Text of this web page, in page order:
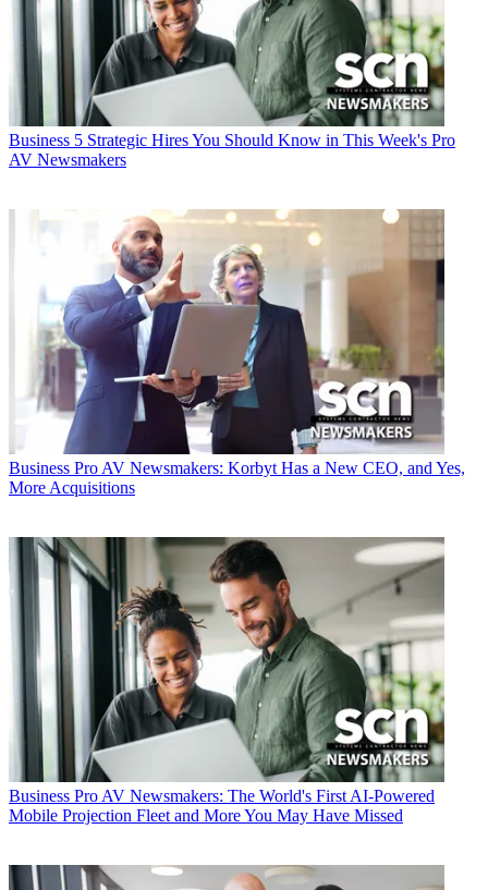
Business 5 Strategic Hires You Should Know in This Week's Pro
AV Newsmakers
Business Pro AV Newsmakers: Korbyt Has a New CEO, and Yes,
More Acquisitions
Business Pro AV Newsmakers: The World's First AI-Powered
Mobile Projection Fleet and More You May Have Missed